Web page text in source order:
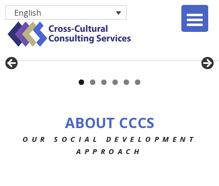
English
ABOUT CCCS
OUR SOCIAL DEVELOPMENT
APPROACH